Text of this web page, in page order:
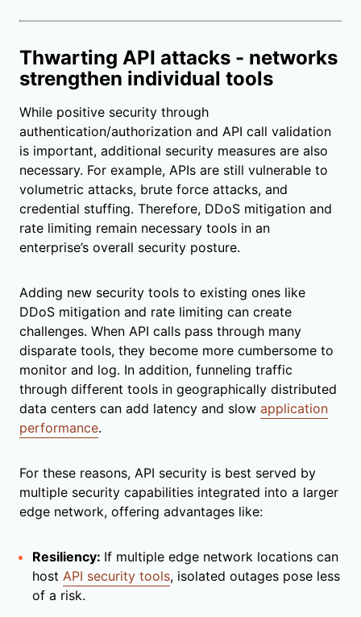
Thwarting API attacks - networks
strengthen individual tools
While positive security through
authentication/authorization and API call validation
is important, additional security measures are also
necessary. For example, APIs are still vulnerable to
volumetric attacks, brute force attacks, and
credential stuffing. Therefore, DDoS mitigation and
rate limiting remain necessary tools in an
enterprise’s overall security posture.
Adding new security tools to existing ones like
DDoS mitigation and rate limiting can create
challenges. When API calls pass through many
disparate tools, they become more cumbersome to
monitor and log. In addition, funneling traffic
through different tools in geographically distributed
data centers can add latency and slow application
performance.
For these reasons, API security is best served by
multiple security capabilities integrated into a larger
edge network, offering advantages like:
Resiliency: If multiple edge network locations can
host API security tools, isolated outages pose less
of a risk.